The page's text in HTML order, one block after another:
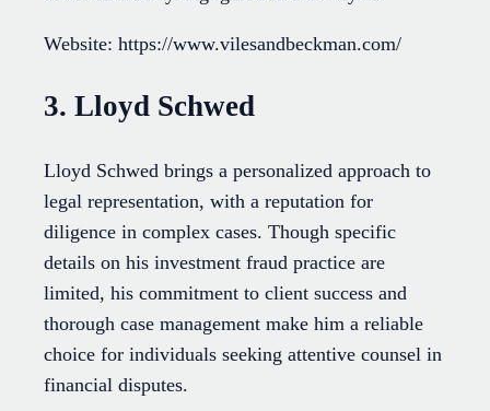
Website: https://www.vilesandbeckman.com/
3. Lloyd Schwed
Lloyd Schwed brings a personalized approach to
legal representation, with a reputation for
diligence in complex cases. Though specific
details on his investment fraud practice are
limited, his commitment to client success and
thorough case management make him a reliable
choice for individuals seeking attentive counsel in
financial disputes.